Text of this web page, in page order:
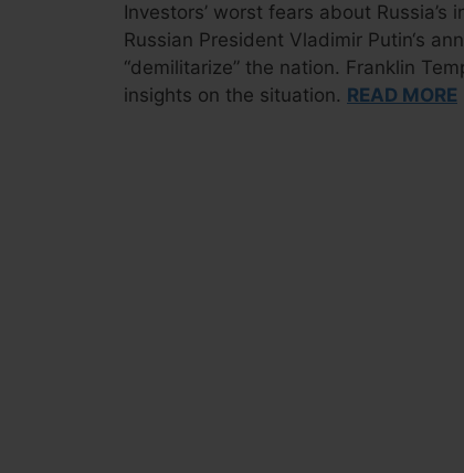
Investors’ worst fears about
Russian President Vladimir Putin‘s
“demilitarize” the nation. Franklin
insights on the situation. READ MORE